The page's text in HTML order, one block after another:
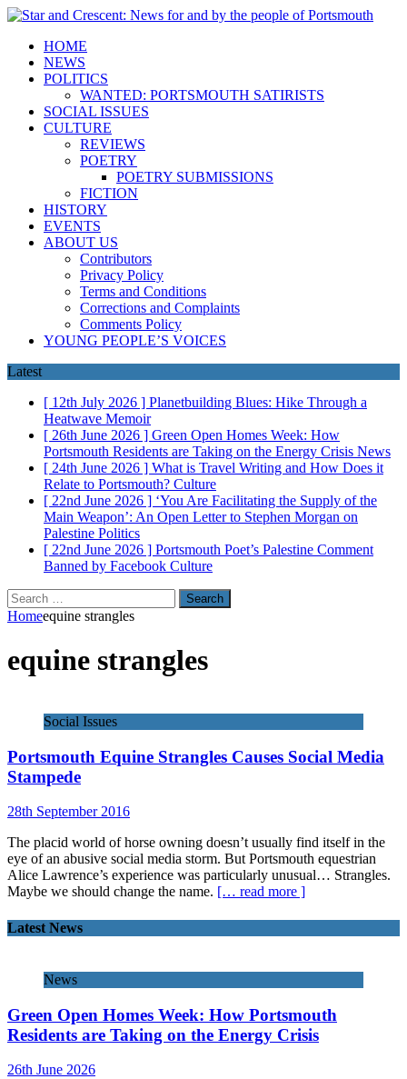
HOME
NEWS
POLITICS
WANTED: PORTSMOUTH SATIRISTS
SOCIAL ISSUES
CULTURE
REVIEWS
POETRY
POETRY SUBMISSIONS
FICTION
HISTORY
EVENTS
ABOUT US
Contributors
Privacy Policy
Terms and Conditions
Corrections and Complaints
Comments Policy
YOUNG PEOPLE’S VOICES
Latest
[ 12th July 2026 ] Planetbuilding Blues: Hike Through a
Heatwave Memoir
[ 26th June 2026 ] Green Open Homes Week: How
Portsmouth Residents are Taking on the Energy Crisis News
[ 24th June 2026 ] What is Travel Writing and How Does it
Relate to Portsmouth? Culture
[ 22nd June 2026 ] ‘You Are Facilitating the Supply of the
Main Weapon’: An Open Letter to Stephen Morgan on
Palestine Politics
[ 22nd June 2026 ] Portsmouth Poet’s Palestine Comment
Banned by Facebook Culture
Search
for:
Homeequine strangles
equine strangles
Social Issues
Portsmouth Equine Strangles Causes Social Media
Stampede
28th September 2016
The placid world of horse owning doesn’t usually find itself in the
eye of an abusive social media storm. But Portsmouth equestrian
Alice Lawrence’s experience was particularly unusual… Strangles.
Maybe we should change the name. [… read more ]
Latest News
News
Green Open Homes Week: How Portsmouth
Residents are Taking on the Energy Crisis
26th June 2026